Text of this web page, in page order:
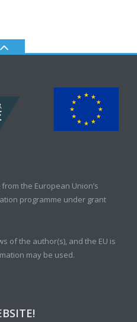
the European Union’s
programme under grant
of the author(s), and the EU is
may be used.